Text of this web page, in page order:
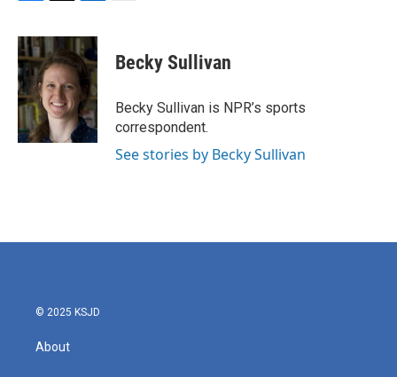
c
e
b
o
o
k
i
t
t
e
r
n
k
e
d
I
n
Becky Sullivan
Becky Sullivan is NPR’s sports
correspondent.
See stories by Becky Sullivan
© 2025 KSJD
About